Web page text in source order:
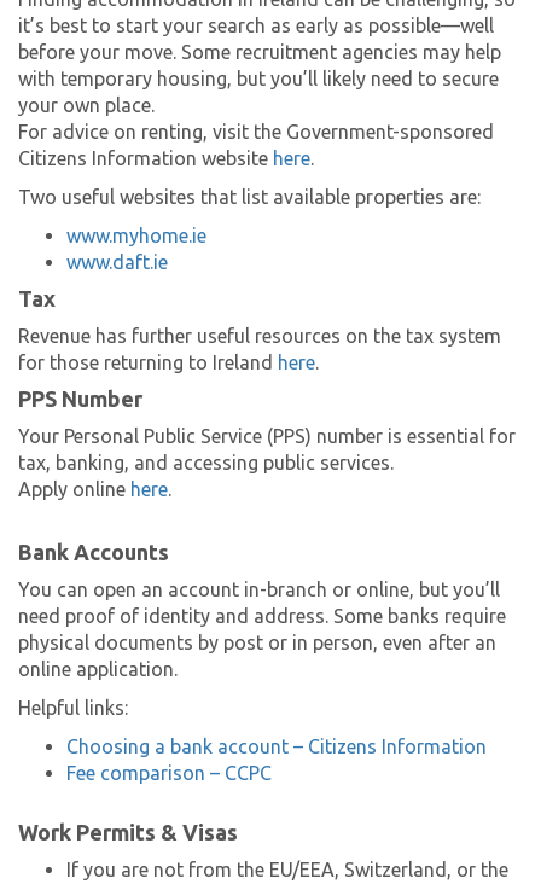
it’s best to start your search as early as possible—well
before your move. Some recruitment agencies may help
with temporary housing, but you’ll likely need to secure
your own place.
For advice on renting, visit the Government-sponsored
Citizens Information website here.
Two useful websites that list available properties are:
www.myhome.ie
www.daft.ie
Tax
Revenue has further useful resources on the tax system
for those returning to Ireland here.
PPS Number
Your Personal Public Service (PPS) number is essential for
tax, banking, and accessing public services.
Apply online here.
Bank Accounts
You can open an account in-branch or online, but you’ll
need proof of identity and address. Some banks require
physical documents by post or in person, even after an
online application.
Helpful links:
Choosing a bank account – Citizens Information
Fee comparison – CCPC
Work Permits & Visas
If you are not from the EU/EEA, Switzerland, or the